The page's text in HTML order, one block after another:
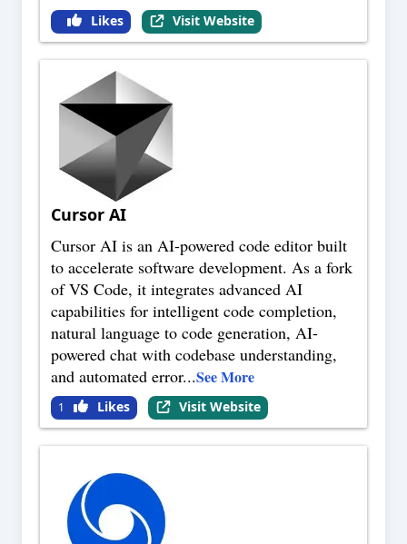
Likes Visit Website
Cursor AI
Cursor AI is an AI-powered code editor built
to accelerate software development. As a fork
of VS Code, it integrates advanced AI
capabilities for intelligent code completion,
natural language to code generation, AI-
powered chat with codebase understanding,
and automated error...See More
1 Likes Visit Website